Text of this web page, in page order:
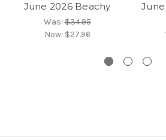
June 2026 Beachy
Was:$34.95
Now: $27.96
June